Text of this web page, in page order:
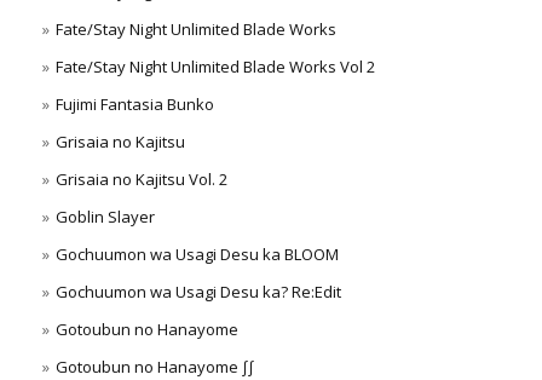
Fate/Stay Night Unlimited Blade Works
Fate/Stay Night Unlimited Blade Works Vol 2
Fujimi Fantasia Bunko
Grisaia no Kajitsu
Grisaia no Kajitsu Vol. 2
Goblin Slayer
Gochuumon wa Usagi Desu ka BLOOM
Gochuumon wa Usagi Desu ka? Re:Edit
Gotoubun no Hanayome
Gotoubun no Hanayome ∫∫